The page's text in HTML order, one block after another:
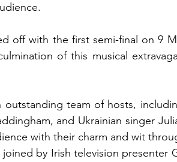
off with the first semi-final on 9
of this musical
team of hosts,
and Ukrainian singer
with their charm and wit
by Irish television presenter